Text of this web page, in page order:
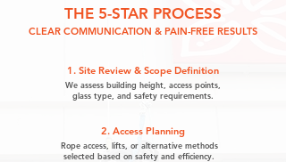
THE 5-STAR PROCESS
CLEAR COMMUNICATION & PAIN-FREE RESULTS
1. Site Review & Scope Definition
We assess building height, access points,
glass type, and safety requirements.
2. Access Planning
Rope access, lifts, or alternative methods
selected based on safety and efficiency.